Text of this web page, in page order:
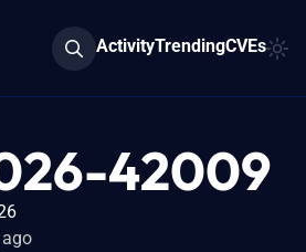
ActivityTrendingCVEs
42009